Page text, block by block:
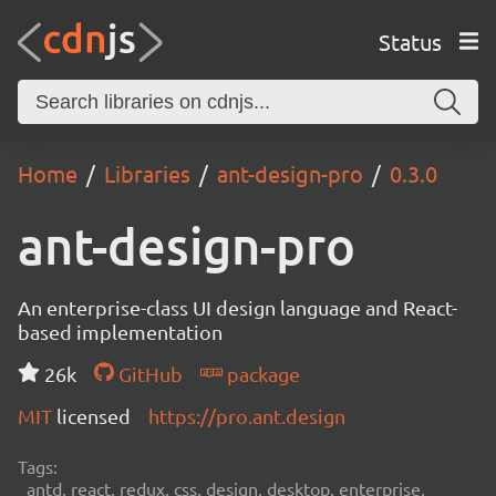
Status
Home Libraries ant-design-pro 0.3.0
ant-design-pro
An enterprise-class UI design language and React-
based implementation
26k
GitHub
package
MIT licensed https://pro.ant.design
Tags:
antd, react, redux, css, design, desktop, enterprise,